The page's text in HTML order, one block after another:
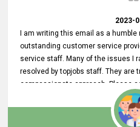
2023-
I am writing this email as a
outstanding customer service
service staff. Many of the issues I
resolved by topjobs staff. They are
compassionate approach. Please
and your customer service team's
long-lasting relationship with your
simply providing a service is